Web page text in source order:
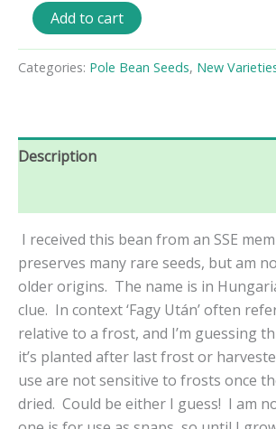
Fagy
Után
Pole
Bean
Seeds
Add to cart
Categories: Pole Bean Seeds, New
Description
I received this bean from an SSE
preserves many rare seeds, but am
older origins. The name is in
clue. In context ‘Fagy Után’ often
relative to a frost, and I’m guessing
it’s planted after last frost or
use are not sensitive to frosts once
dried. Could be either I guess! I am